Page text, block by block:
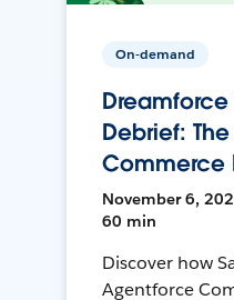
On-demand
Dreamforce
Debrief:
Commerce
November 6,
60 min
Discover how
Agentforce